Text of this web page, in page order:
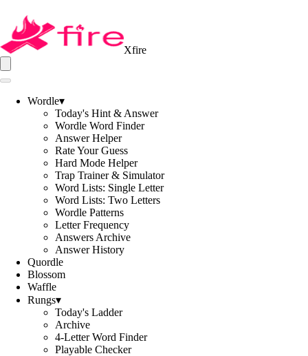
Xfire
Wordle▾
Today's Hint & Answer
Wordle Word Finder
Answer Helper
Rate Your Guess
Hard Mode Helper
Trap Trainer & Simulator
Word Lists: Single Letter
Word Lists: Two Letters
Wordle Patterns
Letter Frequency
Answers Archive
Answer History
Quordle
Blossom
Waffle
Rungs▾
Today's Ladder
Archive
4-Letter Word Finder
Playable Checker